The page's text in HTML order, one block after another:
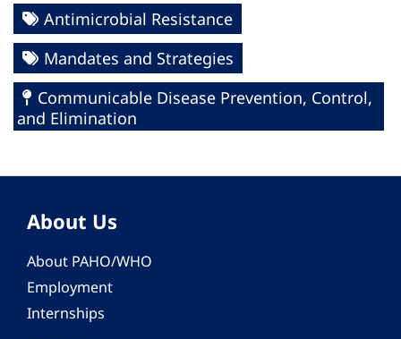
Antimicrobial Resistance
Mandates and Strategies
Communicable Disease Prevention, Control,
and Elimination
About Us
About PAHO/WHO
Employment
Internships